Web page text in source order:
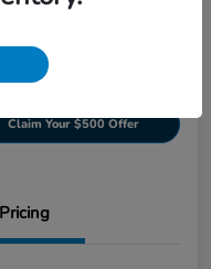
Get Pre-
approved
Claim Your $500 Offer
Pricing